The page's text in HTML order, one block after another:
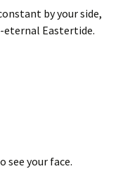
by your side,
eternal Eastertide.
your face.